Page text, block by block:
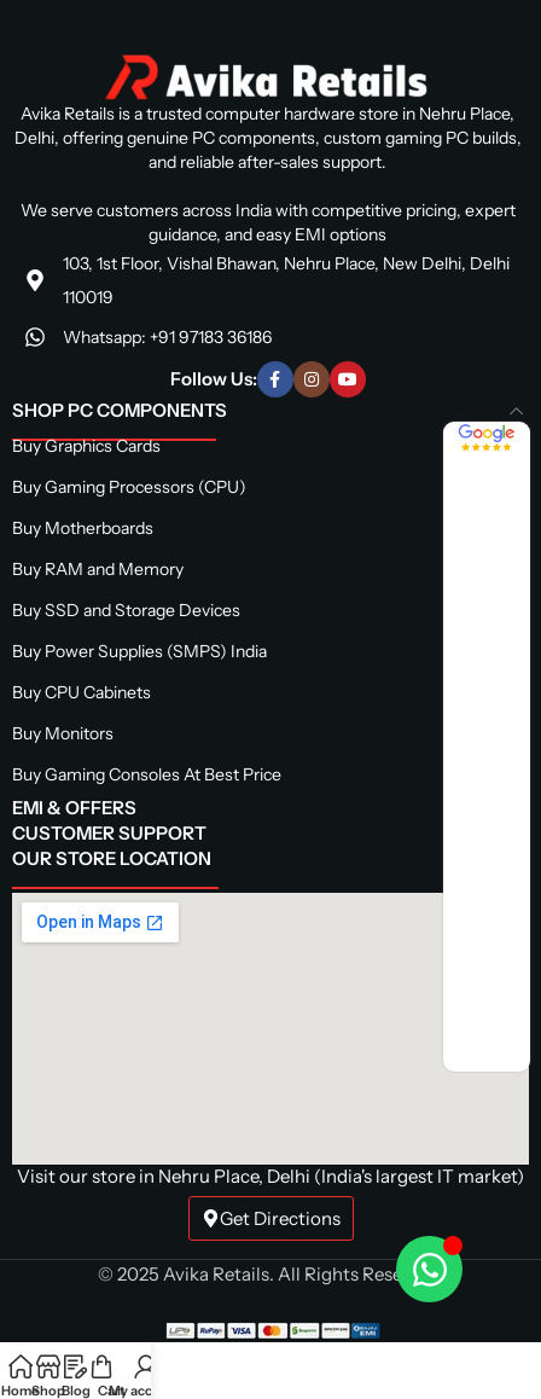
Avika Retails is a trusted computer hardware store in Nehru Place,
Delhi, offering genuine PC components, custom gaming PC builds,
and reliable after-sales support.
We serve customers across India with competitive pricing, expert
guidance, and easy EMI options
103, 1st Floor, Vishal Bhawan, Nehru Place, New Delhi, Delhi
110019
Whatsapp: +91 97183 36186
Follow Us:
SHOP PC COMPONENTS
Buy Graphics Cards
Buy Gaming Processors (CPU)
Buy Motherboards
Buy RAM and Memory
Buy SSD and Storage Devices
Buy Power Supplies (SMPS) India
Buy CPU Cabinets
Buy Monitors
Buy Gaming Consoles At Best Price
EMI & OFFERS
CUSTOMER SUPPORT
OUR STORE LOCATION
4.8 / 5
Visit our store in Nehru Place, Delhi (India's largest IT market)
Get Directions
© 2025 Avika Retails. All Rights Reserved.
HomeShopBlog CartMy account